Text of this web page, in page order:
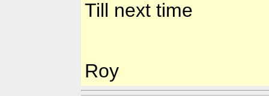
Till next time
Roy